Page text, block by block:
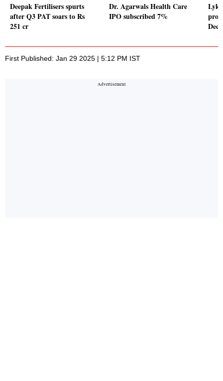
Deepak Fertilisers spurts
after Q3 PAT soars to Rs
251 cr
Dr. Agarwals Health Care
IPO subscribed 7%
First Published: Jan 29 2025 | 5:12 PM IST